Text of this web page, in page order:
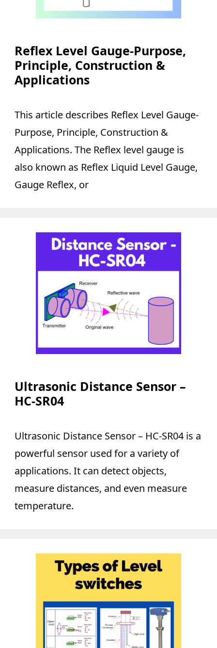
Reflex Level Gauge-Purpose,
Principle, Construction &
Applications
This article describes Reflex Level Gauge-
Purpose, Principle, Construction &
Applications. The Reflex level gauge is
also known as Reflex Liquid Level Gauge,
Gauge Reflex, or
Ultrasonic Distance Sensor –
HC-SR04
Ultrasonic Distance Sensor – HC-SR04 is a
powerful sensor used for a variety of
applications. It can detect objects,
measure distances, and even measure
temperature.